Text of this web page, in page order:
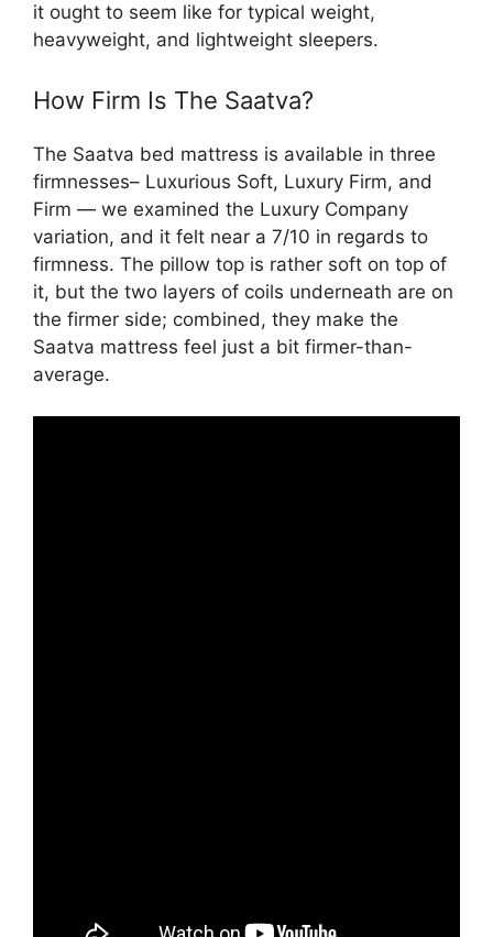
it ought to seem like for typical weight,
heavyweight, and lightweight sleepers.
How Firm Is The Saatva?
The Saatva bed mattress is available in three
firmnesses– Luxurious Soft, Luxury Firm, and
Firm — we examined the Luxury Company
variation, and it felt near a 7/10 in regards to
firmness. The pillow top is rather soft on top of
it, but the two layers of coils underneath are on
the firmer side; combined, they make the
Saatva mattress feel just a bit firmer-than-
average.